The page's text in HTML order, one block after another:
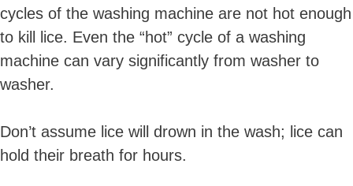
cycles of the washing machine are not hot enough
to kill lice. Even the “hot” cycle of a washing
machine can vary significantly from washer to
washer.
Don’t assume lice will drown in the wash; lice can
hold their breath for hours.